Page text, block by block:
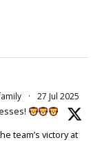
· 27 Jul 2025
team’s victory at